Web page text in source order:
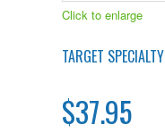
Click to enlarge
TARGET SPECIALTY
$37.95